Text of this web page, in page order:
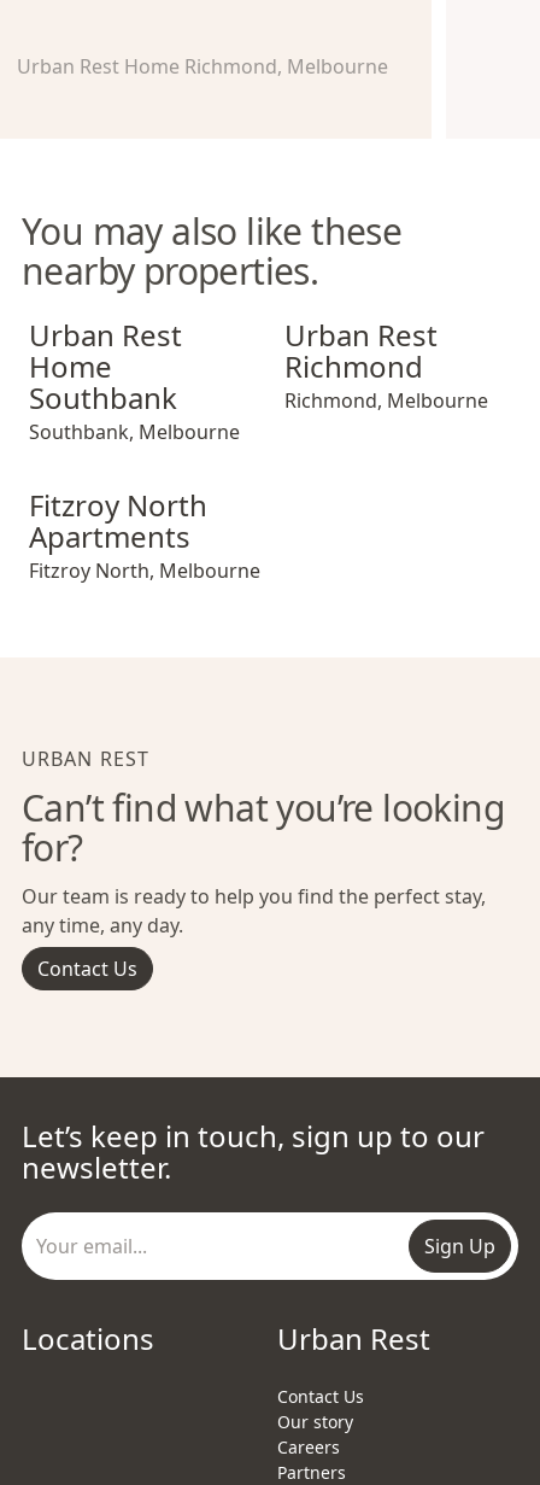
Urban Rest Home Richmond, Melbourne
You may also like these
nearby properties.
Urban Rest Home Southbank
Urban Rest
Home
Southbank
Southbank, Melbourne
Urban Rest Richmond
Urban Rest
Richmond
Richmond, Melbourne
Fitzroy North Apartments
Fitzroy North
Apartments
Fitzroy North, Melbourne
URBAN REST
Can’t find what you’re looking
for?
Our team is ready to help you find the perfect stay,
any time, any day.
Contact Us
Let’s keep in touch, sign up to our
newsletter.
Sign Up
Locations Urban Rest
Contact Us
Our story
Careers
Partners